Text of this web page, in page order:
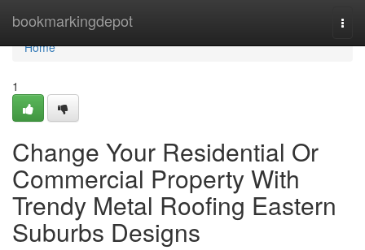
bookmarkingdepot
Home
Home
1
Change Your Residential Or
Commercial Property With
Trendy Metal Roofing Eastern
Suburbs Designs